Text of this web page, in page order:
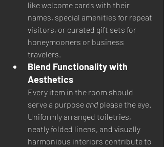
like welcome cards with their
names, special amenities for repeat
visitors, or curated gift sets for
honeymooners or business
travelers.
Blend Functionality with
Aesthetics
Every item in the room should
serve a purpose and please the eye.
Uniformly arranged toiletries,
neatly folded linens, and visually
harmonious interiors contribute to